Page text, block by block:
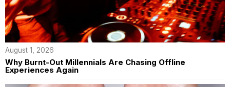
August 1, 2026
Why Burnt-Out Millennials Are Chasing Offline
Experiences Again